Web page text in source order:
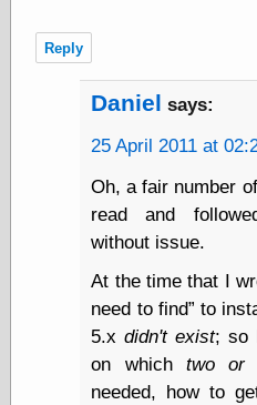
Reply
Daniel says:
25 April 2011 at
Oh, a fair number
read and
without issue.
At the time that I
need to find to
5.xdidn't exist; so
on whichtwo or
needed, how to